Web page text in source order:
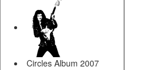
Circles Album 2007